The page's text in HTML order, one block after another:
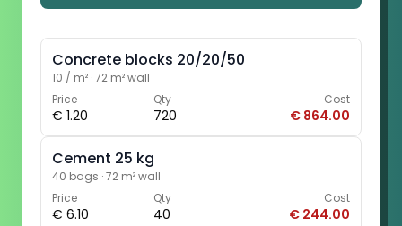
Concrete blocks 20/20/50
10 / m² ·72 m² wall
Price
€ 1.20
Qty
720
Cost
€ 864.00
Cement 25 kg
40 bags ·72 m² wall
Price
€ 6.10
Qty
40
Cost
€ 244.00